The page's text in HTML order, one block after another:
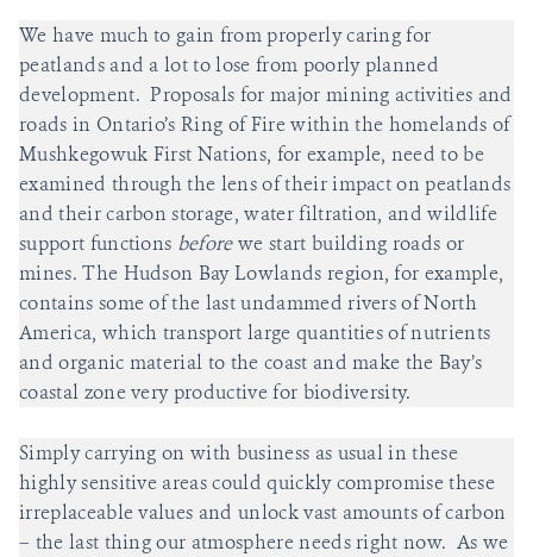
We have much to gain from properly caring for
peatlands and a lot to lose from poorly planned
development. Proposals for major mining activities and
roads in Ontario’s Ring of Fire within the homelands of
Mushkegowuk First Nations, for example, need to be
examined through the lens of their impact on peatlands
and their carbon storage, water filtration, and wildlife
support functions beforewe start building roads or
mines. The Hudson Bay Lowlands region, for example,
contains some of the last undammed rivers of North
America, which transport large quantities of nutrients
and organic material to the coast and make the Bay’s
coastal zone very productive for biodiversity.
Simply carrying on with business as usual in these
highly sensitive areas could quickly compromise these
irreplaceable values and unlock vast amounts of carbon
– the last thing our atmosphere needs right now. As we